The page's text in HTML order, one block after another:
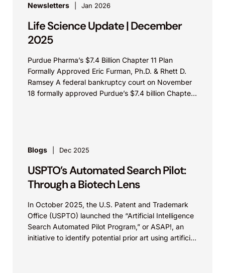
Newsletters Jan 2026
Life Science Update | December
2025
Purdue Pharma’s $7.4 Billion Chapter 11 Plan
Formally Approved Eric Furman, Ph.D. & Rhett D.
Ramsey A federal bankruptcy court on November
18 formally approved Purdue’s $7.4 billion Chapter
Blogs Dec 2025
USPTO’s Automated Search Pilot:
Through a Biotech Lens
In October 2025, the U.S. Patent and Trademark
Office (USPTO) launched the “Artificial Intelligence
Search Automated Pilot Program,” or ASAP!, an
initiative to identify potential prior art using artificial